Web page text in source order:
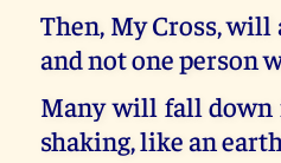
Then, My Cross, will
and not one person
Many will fall down
shaking, like an